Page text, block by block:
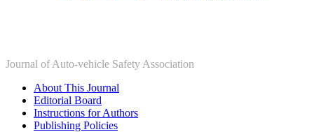
Journal of Auto-vehicle Safety Association
About This Journal
Editorial Board
Instructions for Authors
Publishing Policies